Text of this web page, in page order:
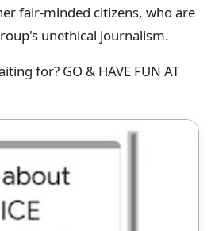
fair-minded citizens, who are
unethical journalism.
for? GO & HAVE FUN AT